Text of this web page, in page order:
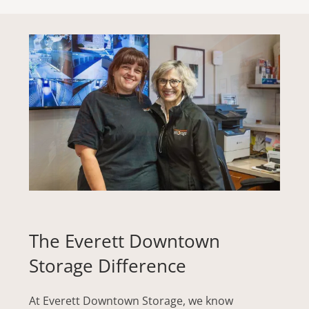
ABOUT US
REVIEWS
PAY ONLINE
The Everett Downtown
Storage Difference
At Everett Downtown Storage, we know